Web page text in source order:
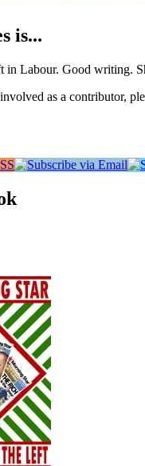
is...
in Labour. Good writing.
as a contributor,